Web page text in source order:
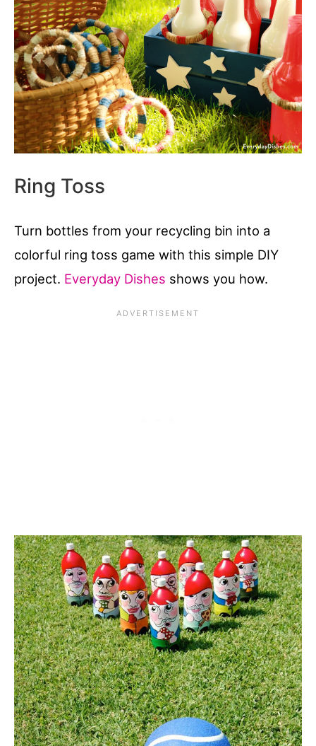
Ring Toss
Turn bottles from your recycling bin into a
colorful ring toss game with this simple DIY
project. Everyday Dishes shows you how.